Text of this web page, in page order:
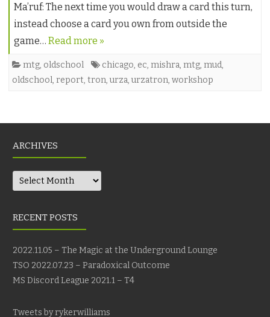
Ma’ruf: The next time you would draw a card this turn,
instead choose a card you own from outside the
game… Read more »
mtg, oldschool chicago, ec, mishra, mtg, mud,
oldschool, report, tron,urza,urzatron, workshop
ARCHIVES
Archives
RECENT POSTS
2022.11.05 – The Magic at the Underground Lounge
TSO 2022.07.23 – Paradoxical Outcome
MS Discord League 2021.1 – T4
Tweets by rykerwilliams